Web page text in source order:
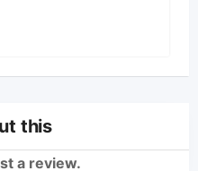
this
a review.